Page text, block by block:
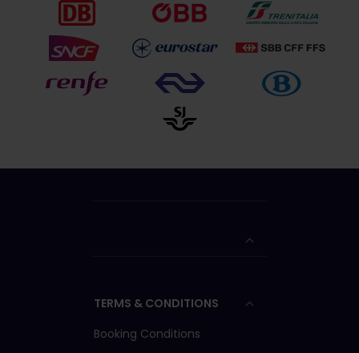
TERMS & CONDITIONS
Booking Conditions